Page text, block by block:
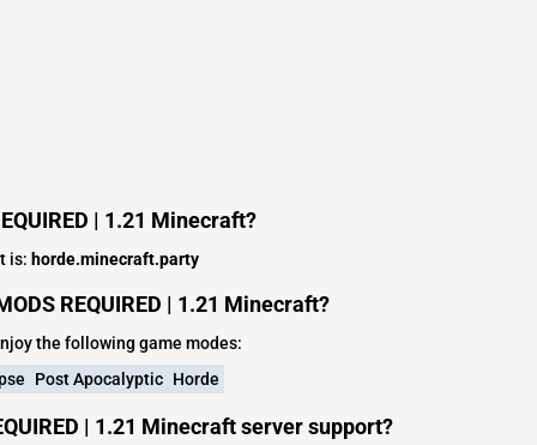
| 1.21 Minecraft?
is: horde.minecraft.party
REQUIRED | 1.21 Minecraft?
the following game modes:
Post Apocalyptic Horde
| 1.21 Minecraft server support?